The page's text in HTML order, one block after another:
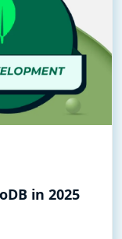
in 2025